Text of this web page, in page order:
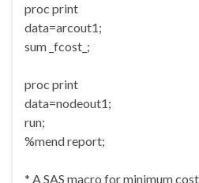
proc print
data=arcout1;
sum _fcost_;
proc print
data=nodeout1;
run;
%mend report;
* A SAS macro for minimum